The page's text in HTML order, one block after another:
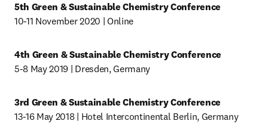
5th Green & Sustainable Chemistry Conference
10-11 November 2020 | Online
4th Green & Sustainable Chemistry Conference
5-8 May 2019 | Dresden, Germany
3rd Green & Sustainable Chemistry Conference
13-16 May 2018 | Hotel Intercontinental Berlin, Germany